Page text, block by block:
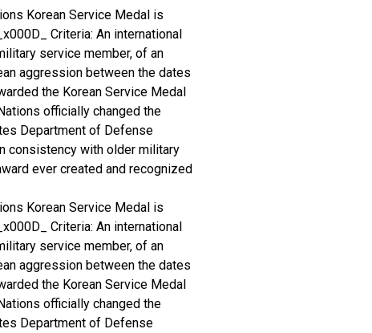
Korean Service Medal is
Criteria: An international
service member, of an
aggression between the dates
the Korean Service Medal
officially changed the
Department of Defense
consistency with older military
ever created and recognized
Korean Service Medal is
Criteria: An international
service member, of an
aggression between the dates
the Korean Service Medal
officially changed the
Department of Defense